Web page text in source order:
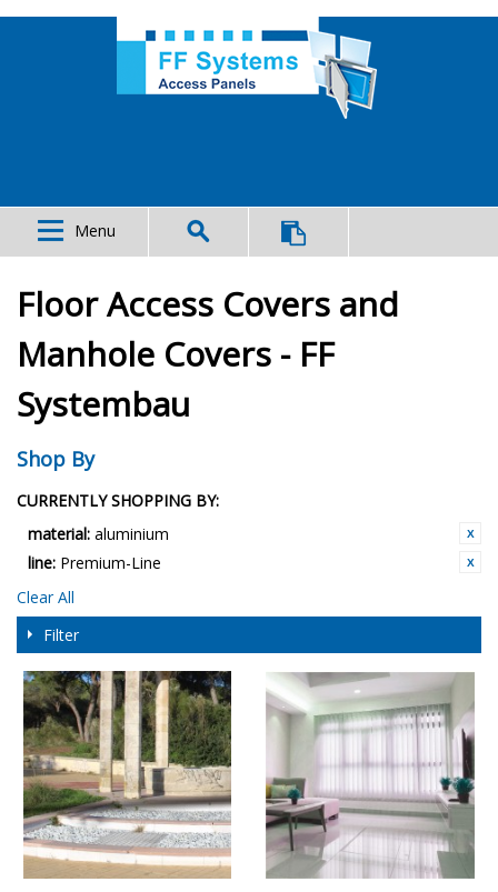
Menu
Floor Access Covers and
Manhole Covers - FF
Systembau
Shop By
CURRENTLY SHOPPING BY:
material: aluminium
line: Premium-Line
Clear All
Filter